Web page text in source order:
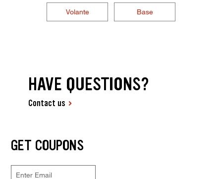
Volante Base
HAVE QUESTIONS?
Contact us
GET COUPONS